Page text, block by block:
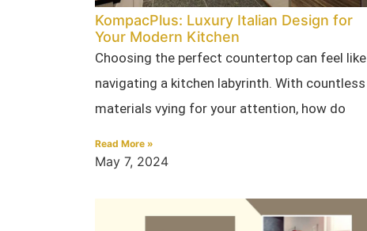
KompacPlus: Luxury Italian Design for
Your Modern Kitchen
Choosing the perfect countertop can feel like
navigating a kitchen labyrinth. With countless
materials vying for your attention, how do
Read More »
May 7, 2024